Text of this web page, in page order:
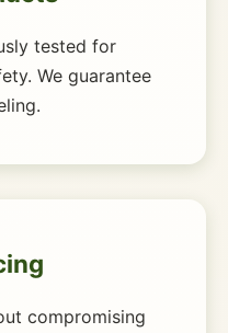
tested for
We guarantee
compromising